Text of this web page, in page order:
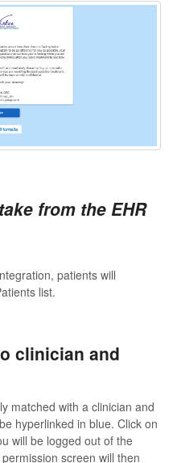
from the EHR
patients will
list.
clinician and
matched with a clinician and
hyperlinked in blue. Click on
will be logged out of the
screen will then